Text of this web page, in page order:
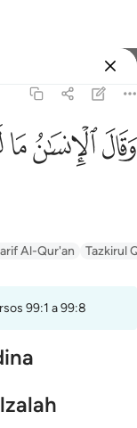
ﱾﱿﲀ
Al-Qur'an Tazkirul
99:1 a 99:8